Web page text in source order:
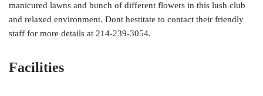
manicured lawns and bunch of different flowers in this lush club
and relaxed environment. Dont hestitate to contact their friendly
staff for more details at 214-239-3054.
Facilities